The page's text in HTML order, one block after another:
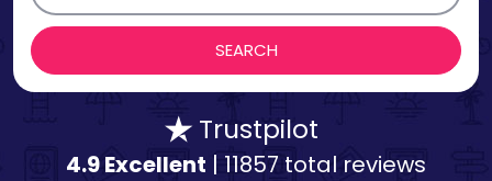
Trustpilot
4.9 Excellent | 11857 total reviews